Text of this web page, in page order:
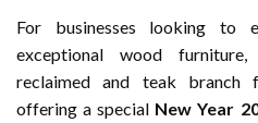
For businesses looking to
exceptional wood
reclaimed and teak branch
offering a special New Year